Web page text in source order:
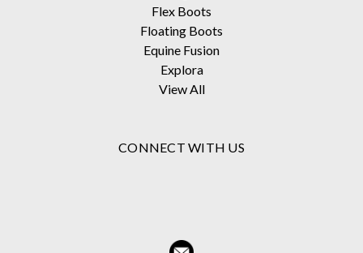
Flex Boots
Floating Boots
Equine Fusion
Explora
View All
CONNECT WITH US